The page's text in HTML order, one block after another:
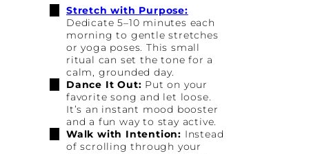
Stretch with Purpose:
Dedicate 5–10 minutes each
morning to gentle stretches
or yoga poses. This small
ritual can set the tone for a
calm, grounded day.
Dance It Out: Put on your
favorite song and let loose.
It’s an instant mood booster
and a fun way to stay active.
Walk with Intention: Instead
of scrolling through your